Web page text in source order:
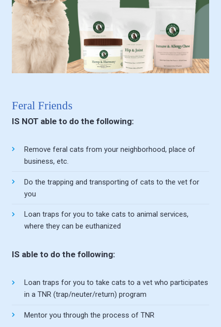
Feral Friends
IS NOT able to do the following:
Remove feral cats from your neighborhood, place of
business, etc.
Do the trapping and transporting of cats to the vet for
you
Loan traps for you to take cats to animal services,
where they can be euthanized
IS able to do the following:
Loan traps for you to take cats to a vet who participates
in a TNR (trap/neuter/return) program
Mentor you through the process of TNR